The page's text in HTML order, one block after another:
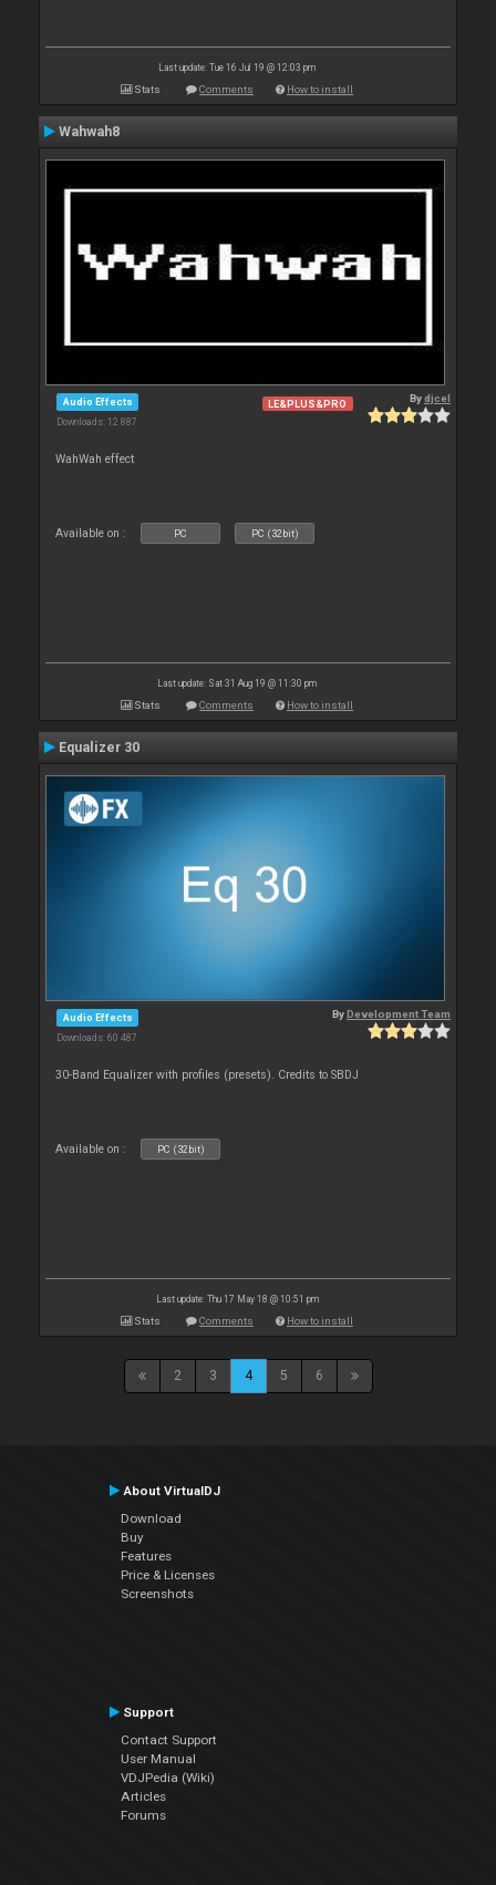
Last update: Tue 16 Jul 19 @ 12:03 pm
Stats Comments How to install
Wahwah8
Audio Effects
Downloads: 12 887
LE&PLUS&PRO Bydjcel
WahWah effect
Available on : PC PC (32bit)
Last update: Sat 31 Aug 19 @ 11:30 pm
Stats Comments How to install
Equalizer 30
Audio Effects
Downloads: 60 487
ByDevelopment Team
30-Band Equalizer with profiles (presets). Credits to SBDJ
Available on : PC (32bit)
Last update: Thu 17 May 18 @ 10:51 pm
Stats Comments How to install
2 3 4 5 6
About VirtualDJ
Download
Buy
Features
Price & Licenses
Screenshots
Support
Contact Support
User Manual
VDJPedia (Wiki)
Articles
Forums